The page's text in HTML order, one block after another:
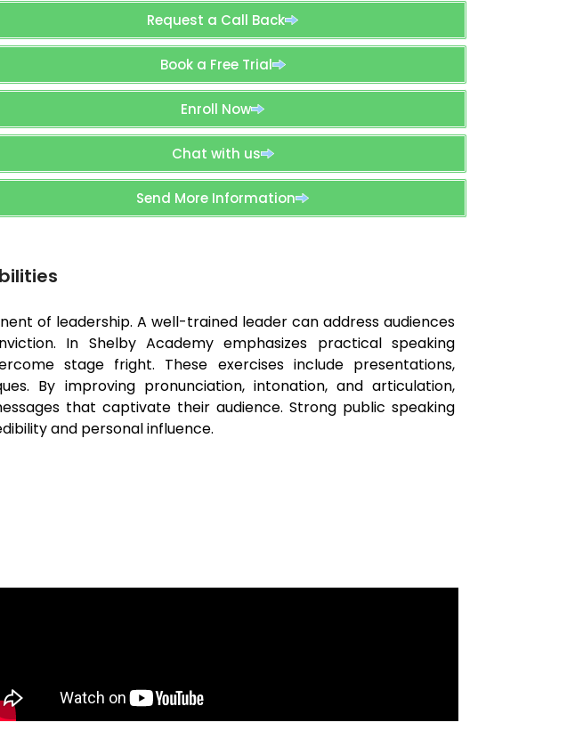
Request a Call Back
Book a Free Trial
Enroll Now
Chat with us
Send More Information
of leadership. A well-trained leader can address audiences
In Shelby Academy emphasizes practical speaking
stage fright. These exercises include presentations,
By improving pronunciation, intonation, and articulation,
that captivate their audience. Strong public speaking
and personal influence.